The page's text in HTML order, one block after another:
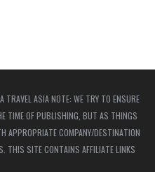
ASIA NOTE: WE TRY TO ENSURE
TIME OF PUBLISHING, BUT AS THINGS
APPROPRIATE COMPANY/DESTINATION
THIS SITE CONTAINS AFFILIATE LINKS